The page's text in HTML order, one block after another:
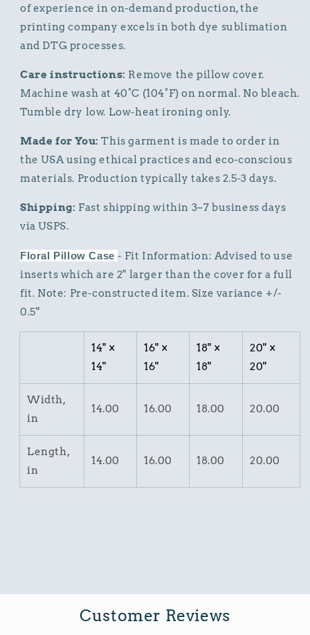
of experience in on-demand production, the
printing company excels in both dye sublimation
and DTG processes.
Care instructions: Remove the pillow cover.
Machine wash at 40°C (104°F) on normal. No bleach.
Tumble dry low. Low-heat ironing only.
Made for You:This garment is made to order in
the USA using ethical practices and eco-conscious
materials. Production typically takes 2.5-3 days.
Shipping: Fast shipping within 3–7 business days
via USPS.
Floral Pillow Case- Fit Information: Advised to use
inserts which are 2" larger than the cover for a full
fit. Note: Pre-constructed item. Size variance +/-
0.5"
14" ×
14"
16" ×
16"
18" ×
18"
20" ×
20"
Width,
in
14.00 16.00 18.00 20.00
Length,
in
14.00 16.00 18.00 20.00
Customer Reviews